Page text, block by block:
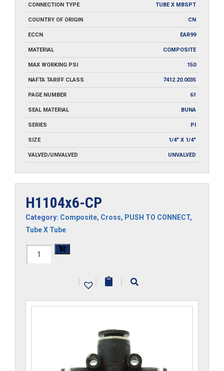
CONNECTION TYPE TUBE X MBSPT
COUNTRY OF ORIGIN CN
ECCN EAR99
MATERIAL COMPOSITE
MAX WORKING PSI 150
NAFTA TARIFF CLASS 7412.20.0035
PAGE NUMBER 61
SEAL MATERIAL BUNA
SERIES PI
SIZE 1/4" X 1/4"
VALVED/UNVALVED UNVALVED
H1104x6-CP
Category: Composite, Cross, PUSH TO CONNECT,
Tube X Tube
H1104x6-
| | |